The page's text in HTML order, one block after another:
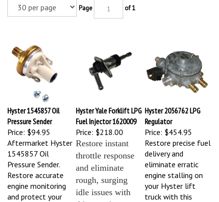
Page of 1
Hyster 1545857 Oil
Pressure Sender
Price:$94.95
Hyster Yale Forklift LPG
Fuel Injector 1620009
Price:$218.00
Hyster 2056762 LPG
Regulator
Price:$454.95
Aftermarket Hyster
1545857 Oil
Pressure Sender.
Restore accurate
engine monitoring
and protect your
Restore instant
throttle response
and eliminate
rough, surging
idle issues with
this premium
Restore precise fuel
delivery and
eliminate erratic
engine stalling on
your Hyster lift
truck with this